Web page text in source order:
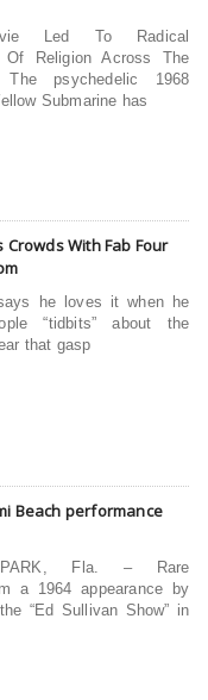
Led To Radical
Of Religion Across The
psychedelic 1968
Submarine has
With Fab Four
he loves it when he
“tidbits” about the
that gasp
Beach performance
PARK, Fla. – Rare
a 1964 appearance by
“Ed Sullivan Show” in